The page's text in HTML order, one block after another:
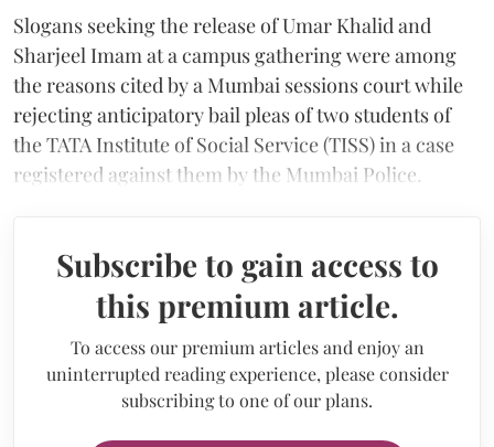
Slogans seeking the release of Umar Khalid and
Sharjeel Imam at a campus gathering were among
the reasons cited by a Mumbai sessions court while
rejecting anticipatory bail pleas of two students of
the TATA Institute of Social Service (TISS) in a case
registered against them by the Mumbai Police.
Subscribe to gain access to
this premium article.
To access our premium articles and enjoy an
uninterrupted reading experience, please consider
subscribing to one of our plans.